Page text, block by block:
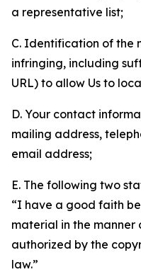
a representative list;
C. Identification of the
infringing, including
URL) to allow Us to
D. Your contact
mailing address,
email address;
E. The following two
“I have a good faith
material in the manner
authorized by the
law.”